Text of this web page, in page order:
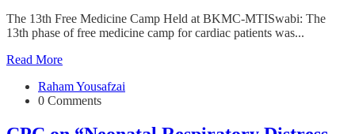
The 13th Free Medicine Camp Held at BKMC-MTISwabi: The
13th phase of free medicine camp for cardiac patients was...
Read More
Raham Yousafzai
0 Comments